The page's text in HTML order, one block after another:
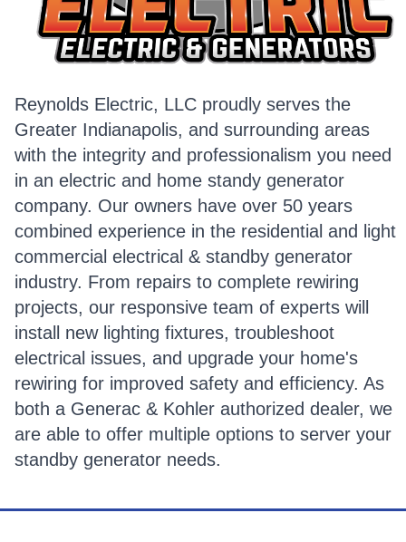
Reynolds Electric, LLC proudly serves the
Greater Indianapolis, and surrounding areas
with the integrity and professionalism you need
in an electric and home standy generator
company. Our owners have over 50 years
combined experience in the residential and light
commercial electrical & standby generator
industry. From repairs to complete rewiring
projects, our responsive team of experts will
install new lighting fixtures, troubleshoot
electrical issues, and upgrade your home's
rewiring for improved safety and efficiency. As
both a Generac & Kohler authorized dealer, we
are able to offer multiple options to server your
standby generator needs.